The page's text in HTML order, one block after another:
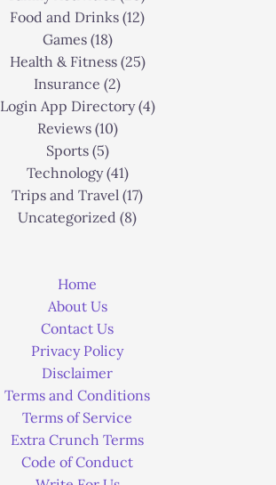
Food and Drinks (12)
Games(18)
Health & Fitness(25)
Insurance (2)
Login App Directory(4)
Reviews(10)
Sports(5)
Technology(41)
Trips and Travel (17)
Uncategorized (8)
Home
About Us
Contact Us
Privacy Policy
Disclaimer
Terms and Conditions
Terms of Service
Extra Crunch Terms
Code of Conduct